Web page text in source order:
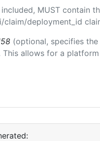
MUST contain
deployment_id
(optional, specifies
This allows for a